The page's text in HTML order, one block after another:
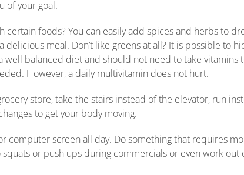
of your goal.
certain foods? You can easily add spices and herbs to
delicious meal. Don’t like greens at all? It is possible to
well balanced diet and should not need to take vitamins
However, a daily multivitamin does not hurt.
store, take the stairs instead of the elevator, run
to get your body moving.
computer screen all day. Do something that requires
squats or push ups during commercials or even work